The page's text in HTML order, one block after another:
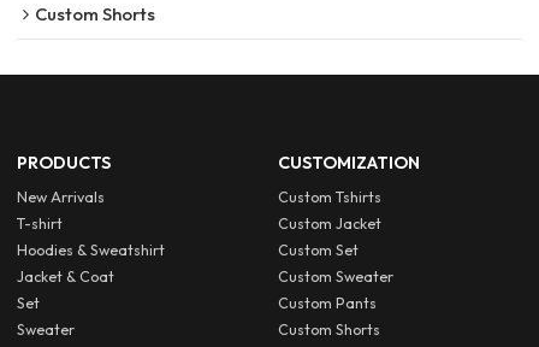
Custom Shorts
PRODUCTS
New Arrivals
T-shirt
Hoodies & Sweatshirt
Jacket & Coat
Set
Sweater
CUSTOMIZATION
Custom Tshirts
Custom Jacket
Custom Set
Custom Sweater
Custom Pants
Custom Shorts